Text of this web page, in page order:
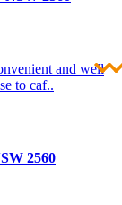
and well
to caf..
2560